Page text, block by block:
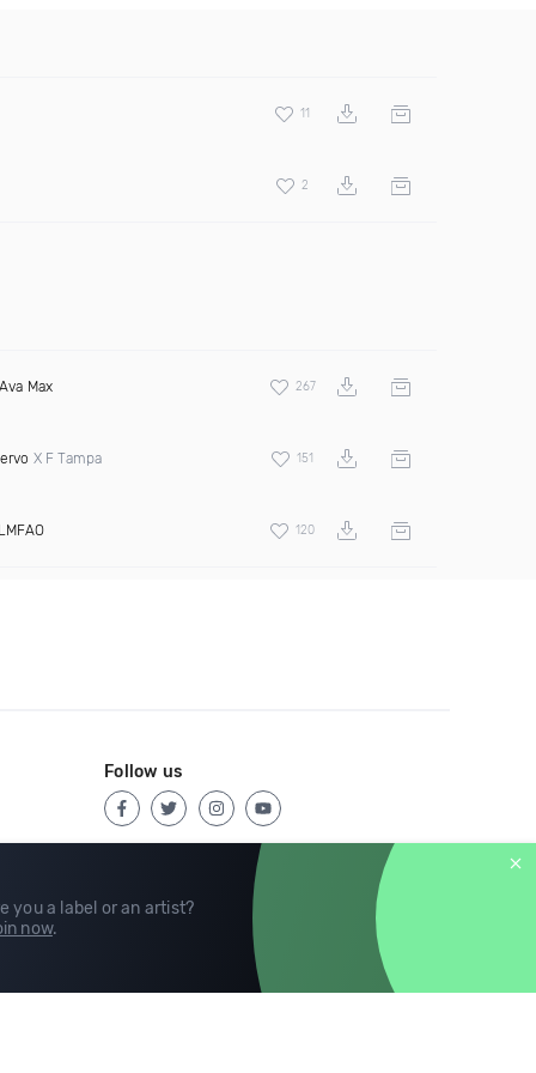
11
2
Ava Max 267
X F Tampa 151
LMFAO 120
you a label or an artist?
now.
Follow us